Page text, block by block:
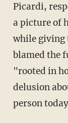
Picardi,
a picture of
while giving
blamed the
"rooted in
delusion
person